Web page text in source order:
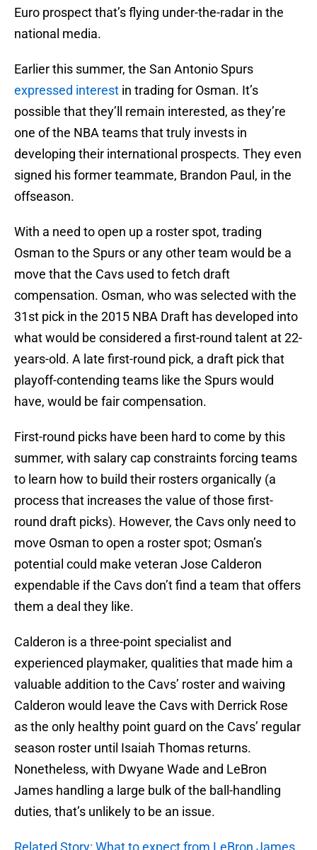
Euro prospect that’s flying under-the-radar in the
national media.
Earlier this summer, the San Antonio Spurs
expressed interest in trading for Osman. It’s
possible that they’ll remain interested, as they’re
one of the NBA teams that truly invests in
developing their international prospects. They even
signed his former teammate, Brandon Paul, in the
offseason.
With a need to open up a roster spot, trading
Osman to the Spurs or any other team would be a
move that the Cavs used to fetch draft
compensation. Osman, who was selected with the
31st pick in the 2015 NBA Draft has developed into
what would be considered a first-round talent at 22-
years-old. A late first-round pick, a draft pick that
playoff-contending teams like the Spurs would
have, would be fair compensation.
First-round picks have been hard to come by this
summer, with salary cap constraints forcing teams
to learn how to build their rosters organically (a
process that increases the value of those first-
round draft picks). However, the Cavs only need to
move Osman to open a roster spot; Osman’s
potential could make veteran Jose Calderon
expendable if the Cavs don’t find a team that offers
them a deal they like.
Calderon is a three-point specialist and
experienced playmaker, qualities that made him a
valuable addition to the Cavs’ roster and waiving
Calderon would leave the Cavs with Derrick Rose
as the only healthy point guard on the Cavs’ regular
season roster until Isaiah Thomas returns.
Nonetheless, with Dwyane Wade and LeBron
James handling a large bulk of the ball-handling
duties, that’s unlikely to be an issue.
Related Story: What to expect from LeBron James